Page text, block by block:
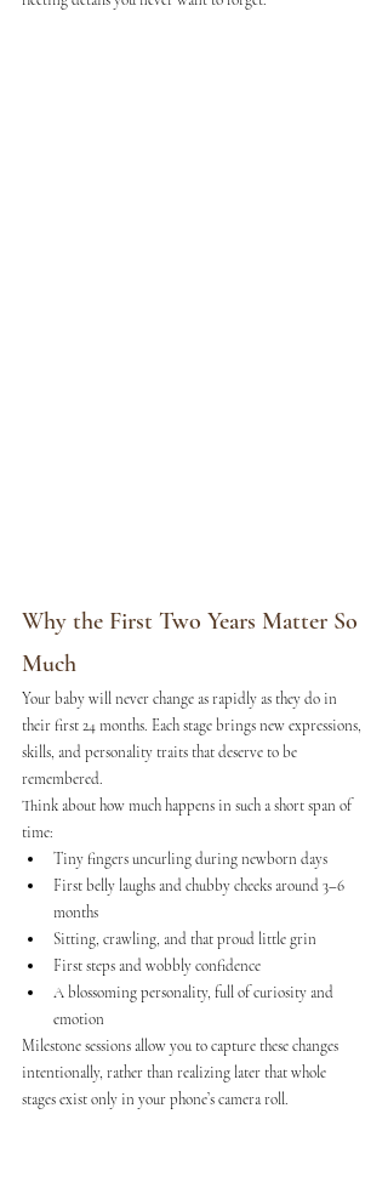
Why the First Two Years Matter So
Much
Your baby will never change as rapidly as they do in
their first 24 months. Each stage brings new expressions,
skills, and personality traits that deserve to be
remembered.
Think about how much happens in such a short span of
time:
Tiny fingers uncurling during newborn days
First belly laughs and chubby cheeks around 3–6
months
Sitting, crawling, and that proud little grin
First steps and wobbly confidence
A blossoming personality, full of curiosity and
emotion
Milestone sessions allow you to capture these changes
intentionally, rather than realizing later that whole
stages exist only in your phone’s camera roll.